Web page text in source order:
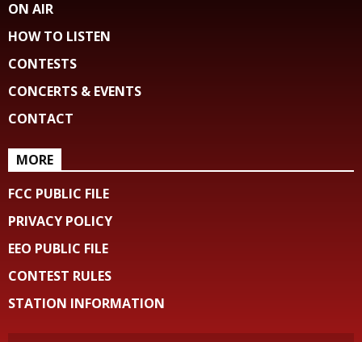
ON AIR
HOW TO LISTEN
CONTESTS
CONCERTS & EVENTS
CONTACT
MORE
FCC PUBLIC FILE
PRIVACY POLICY
EEO PUBLIC FILE
CONTEST RULES
STATION INFORMATION